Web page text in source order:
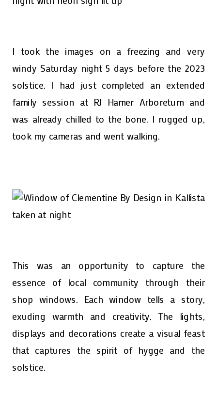
I took the images on a freezing and very
windy Saturday night 5 days before the 2023
solstice. I had just completed an extended
family session at RJ Hamer Arboretum and
was already chilled to the bone. I rugged up,
took my cameras and went walking.
This was an opportunity to capture the
essence of local community through their
shop windows. Each window tells a story,
exuding warmth and creativity. The lights,
displays and decorations create a visual feast
that captures the spirit of hygge and the
solstice.